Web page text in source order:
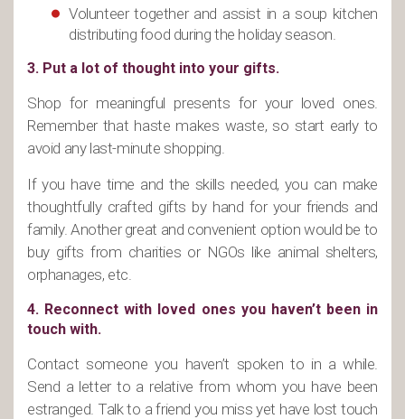
Volunteer together and assist in a soup kitchen
distributing food during the holiday season.
3. Put a lot of thought into your gifts.
Shop for meaningful presents for your loved ones.
Remember that haste makes waste, so start early to
avoid any last-minute shopping.
If you have time and the skills needed, you can make
thoughtfully crafted gifts by hand for your friends and
family. Another great and convenient option would be to
buy gifts from charities or NGOs like animal shelters,
orphanages, etc.
4. Reconnect with loved ones you haven’t been in
touch with.
Contact someone you haven’t spoken to in a while.
Send a letter to a relative from whom you have been
estranged. Talk to a friend you miss yet have lost touch